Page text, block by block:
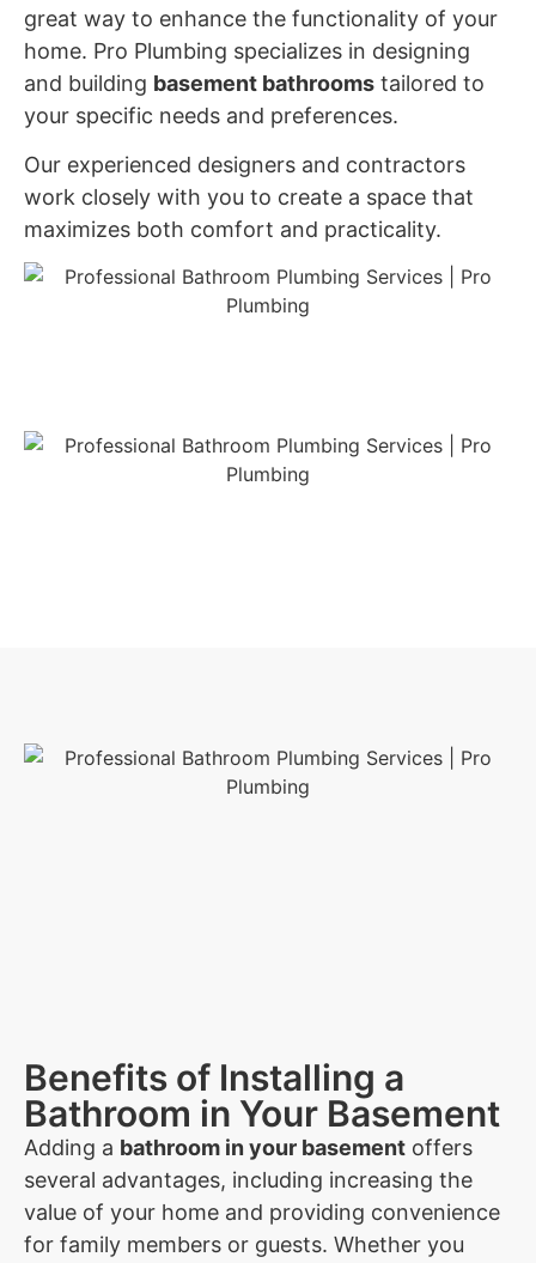
great way to enhance the functionality of your
home. Pro Plumbing specializes in designing
and building basement bathrooms tailored to
your specific needs and preferences.
Our experienced designers and contractors
work closely with you to create a space that
maximizes both comfort and practicality.
Benefits of Installing a
Bathroom in Your Basement
Adding a bathroom in your basement offers
several advantages, including increasing the
value of your home and providing convenience
for family members or guests. Whether you